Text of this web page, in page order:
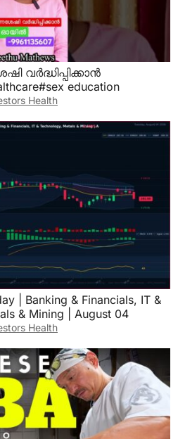
വർദ്ധിപ്പിക്കാൻ
education
Health
| Banking & Financials, IT &
& Mining | August 04
Health